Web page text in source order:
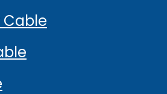
Cable